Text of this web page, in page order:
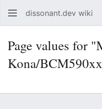
dissonant.dev wiki
Page values for
Kona/